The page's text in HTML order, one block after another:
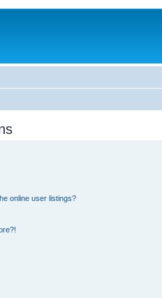
online user listings?